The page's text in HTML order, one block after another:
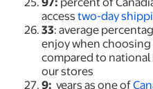
accesstwo-day
33: average
enjoy when choosing
compared to national
our stores
9: years as one of